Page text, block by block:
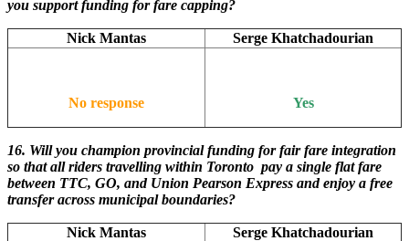
you support funding for fare capping?
Nick Mantas Serge Khatchadourian
No response Yes
16. Will you champion provincial funding for fair fare integration
so that all riders travelling within Toronto pay a single flat fare
between TTC, GO, and Union Pearson Express and enjoy a free
transfer across municipal boundaries?
Nick Mantas Serge Khatchadourian